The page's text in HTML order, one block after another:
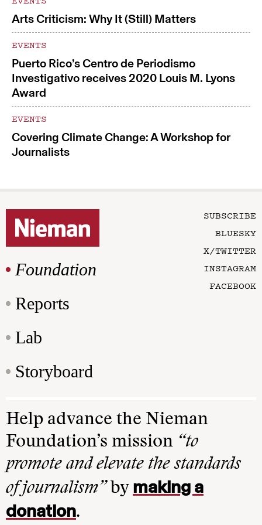
Arts Criticism: Why It (Still) Matters
EVENTS
Puerto Rico’s Centro de Periodismo
Investigativo receives 2020 Louis M. Lyons
Award
EVENTS
Covering Climate Change: A Workshop for
Journalists
Foundation
Reports
Lab
Storyboard
SUBSCRIBE
BLUESKY
X/TWITTER
INSTAGRAM
FACEBOOK
Help advance the Nieman
Foundation’s mission “to
promote and elevate the standards
of journalism”by making a
donation.